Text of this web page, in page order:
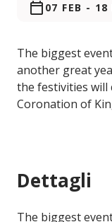
07 FEB - 18
The biggest
another great
the festivities will
Coronation of
Dettagli
The biggest